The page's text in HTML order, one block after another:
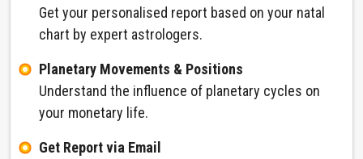
Get your personalised report based on your natal
chart by expert astrologers.
Planetary Movements & Positions
Understand the influence of planetary cycles on
your monetary life.
Get Report via Email